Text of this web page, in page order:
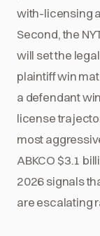
with-licensing
Second, the
will set the
plaintiff win
a defendant
license
most
ABKCO $3.1
2026 signals
are escalating